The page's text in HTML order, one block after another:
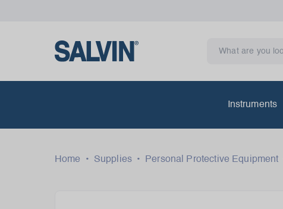
Instruments
Home • Supplies • Personal Protective Equipment